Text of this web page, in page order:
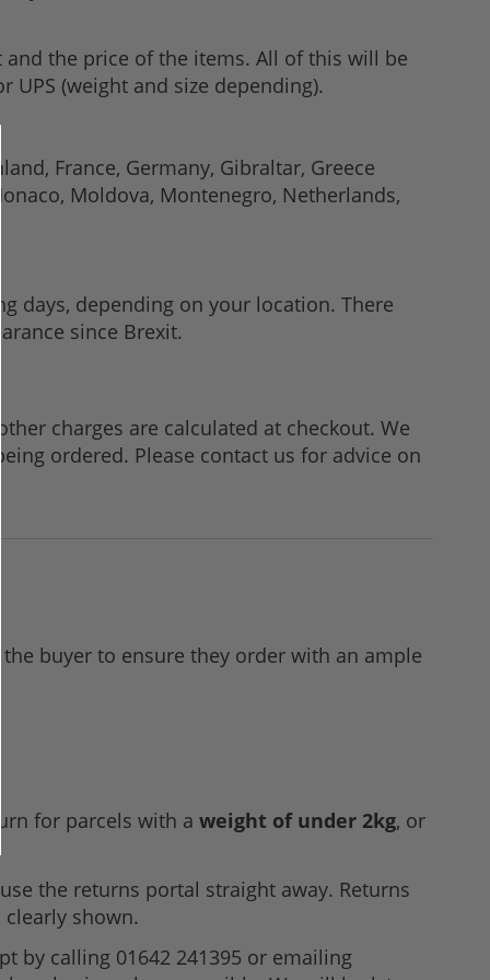
and the price of the items. All of this will be
(weight and size depending).
France, Germany, Gibraltar, Greece
Moldova, Montenegro, Netherlands,
days, depending on your location. There
since Brexit.
charges are calculated at checkout. We
ordered. Please contact us for advice on
buyer to ensure they order with an ample
for parcels with a weight of under 2kg, or
the returns portal straight away. Returns
shown.
by calling 01642 241395 or emailing